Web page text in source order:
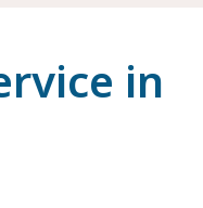
in